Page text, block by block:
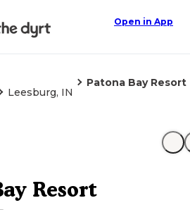
Open in App
Leesburg, IN
Patona Bay Resort
Resort